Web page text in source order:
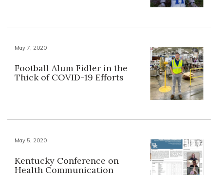
May 7, 2020
Football Alum Fidler in the
Thick of COVID-19 Efforts
May 5, 2020
Kentucky Conference on
Health Communication